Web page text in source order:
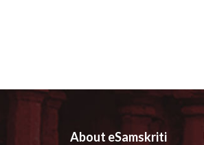
About eSamskriti